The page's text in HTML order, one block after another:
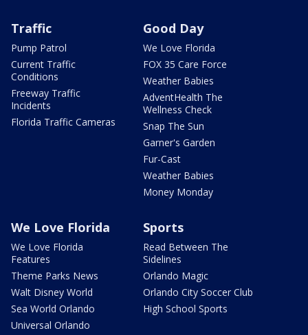
Traffic
Pump Patrol
Current Traffic
Conditions
Freeway Traffic
Incidents
Florida Traffic Cameras
Good Day
We Love Florida
FOX 35 Care Force
Weather Babies
AdventHealth The
Wellness Check
Snap The Sun
Garner's Garden
Fur-Cast
Weather Babies
Money Monday
We Love Florida
We Love Florida
Features
Theme Parks News
Walt Disney World
Sea World Orlando
Universal Orlando
Sports
Read Between The
Sidelines
Orlando Magic
Orlando City Soccer Club
High School Sports